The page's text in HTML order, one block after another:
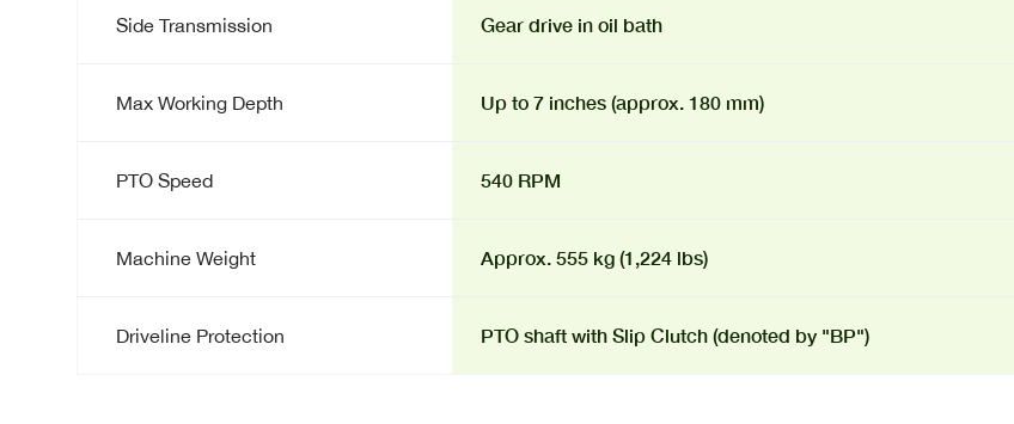
Side Transmission Gear drive in oil bath
Max Working Depth Up to 7 inches (approx. 180 mm)
PTO Speed 540 RPM
Machine Weight Approx. 555 kg (1,224 lbs)
Driveline Protection PTO shaft with Slip Clutch (denoted by "BP")